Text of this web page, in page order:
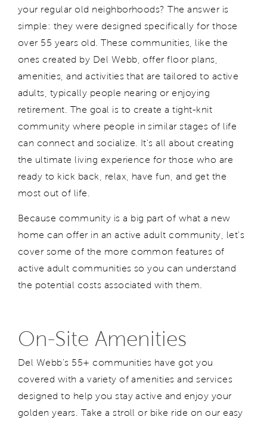
your regular old neighborhoods? The answer is
simple: they were designed specifically for those
over 55 years old. These communities, like the
ones created by Del Webb, offer floor plans,
amenities, and activities that are tailored to active
adults, typically people nearing or enjoying
retirement. The goal is to create a tight-knit
community where people in similar stages of life
can connect and socialize. It's all about creating
the ultimate living experience for those who are
ready to kick back, relax, have fun, and get the
most out of life.
Because community is a big part of what a new
home can offer in an active adult community, let's
cover some of the more common features of
active adult communities so you can understand
the potential costs associated with them.
On-Site Amenities
Del Webb's 55+ communities have got you
covered with a variety of amenities and services
designed to help you stay active and enjoy your
golden years. Take a stroll or bike ride on our easy